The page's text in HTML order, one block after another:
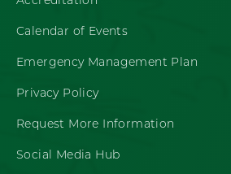
Calendar of Events
Emergency Management Plan
Privacy Policy
Request More Information
Social Media Hub